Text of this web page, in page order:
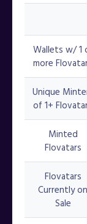
Wallets w/ 1
more
Unique
of 1+
Minted
Flovatars
Flovatars
Currently on
Sale